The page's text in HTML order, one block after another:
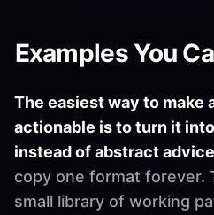
Examples You
The easiest way to make
actionable is to turn it
instead of abstract
copy one format forever.
small library of working